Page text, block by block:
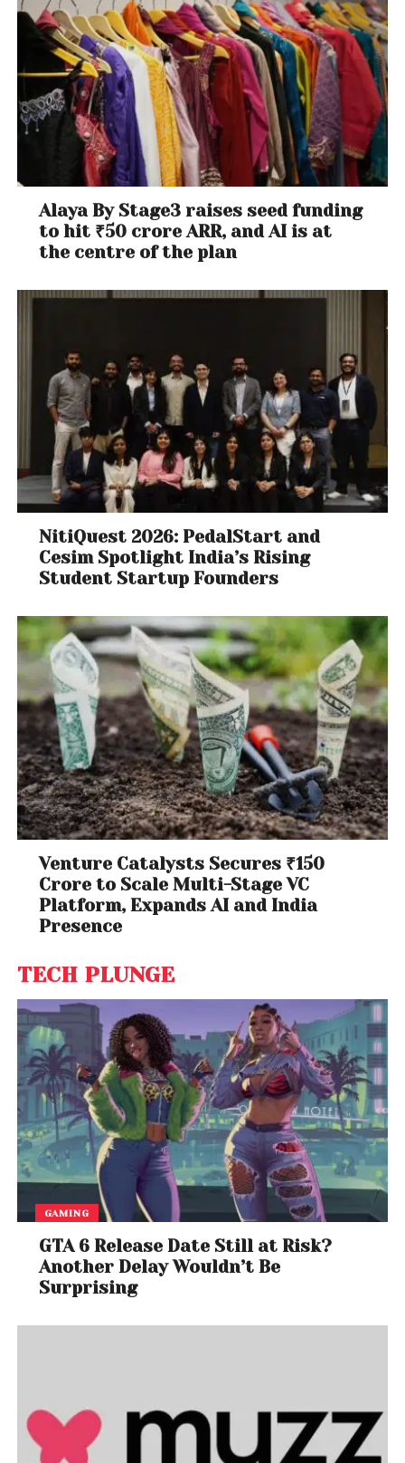
Alaya By Stage3 raises seed funding
to hit ₹50 crore ARR, and AI is at
the centre of the plan
NitiQuest 2026: PedalStart and
Cesim Spotlight India’s Rising
Student Startup Founders
Venture Catalysts Secures ₹150
Crore to Scale Multi-Stage VC
Platform, Expands AI and India
Presence
TECH PLUNGE
GAMING
GTA 6 Release Date Still at Risk?
Another Delay Wouldn’t Be
Surprising